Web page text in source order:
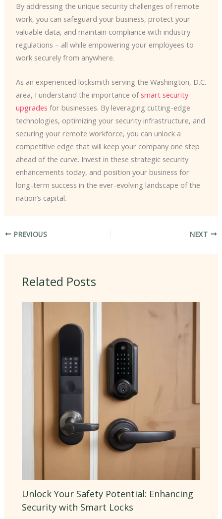
By addressing the unique security challenges of remote
work, you can safeguard your business, protect your
valuable data, and maintain compliance with industry
regulations – all while empowering your employees to
work securely from anywhere.
As an experienced locksmith serving the Washington, D.C.
area, I understand the importance of smart security
upgrades for businesses. By leveraging cutting-edge
technologies, optimizing your security infrastructure, and
securing your remote workforce, you can unlock a
competitive edge that will keep your company one step
ahead of the curve. Invest in these strategic security
enhancements today, and position your business for
long-term success in the ever-evolving landscape of the
nation’s capital.
PREVIOUS NEXT
Related Posts
Unlock Your Safety Potential: Enhancing
Security with Smart Locks